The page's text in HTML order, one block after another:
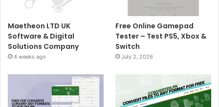
Maetheon LTD UK
Software & Digital
Solutions Company
4 weeks ago
Free Online Gamepad
Tester – Test PS5, Xbox &
Switch
July 2, 2026